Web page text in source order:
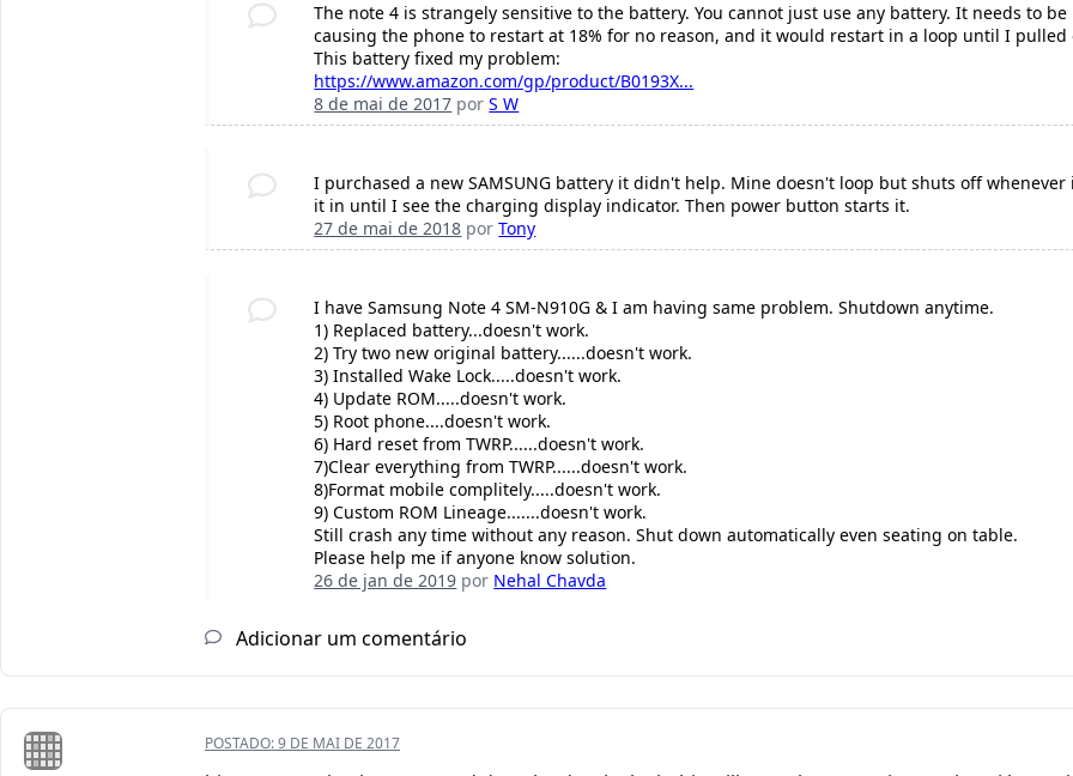
The note 4 is strangely sensitive to the battery. You cannot just use any battery. It needs to
causing the phone to restart at 18% for no reason, and it would restart in a loop until I pulled
This battery fixed my problem:
https://www.amazon.com/gp/product/B0193X...
8 de mai de 2017 porS W
I purchased a new SAMSUNG battery it didn't help. Mine doesn't loop but shuts off
it in until I see the charging display indicator. Then power button starts it.
27 de mai de 2018 porTony
I have Samsung Note 4 SM-N910G & I am having same problem. Shutdown anytime.
1) Replaced battery...doesn't work.
2) Try two new original battery......doesn't work.
3) Installed Wake Lock.....doesn't work.
4) Update ROM.....doesn't work.
5) Root phone....doesn't work.
6) Hard reset from TWRP......doesn't work.
7)Clear everything from TWRP......doesn't work.
8)Format mobile complitely.....doesn't work.
9) Custom ROM Lineage.......doesn't work.
Still crash any time without any reason. Shut down automatically even seating on table.
Please help me if anyone know solution.
26 de jan de 2019 por Nehal Chavda
Adicionar um comentário
POSTADO:9 DE MAI DE 2017